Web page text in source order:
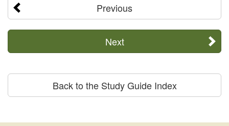
Previous
Next
Back to the Study Guide Index